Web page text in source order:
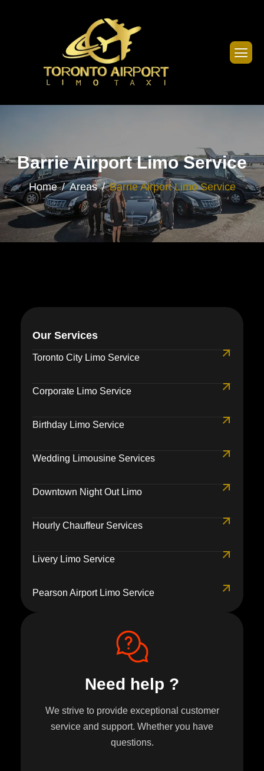
Barrie Airport Limo Service
Home Areas Barrie Airport Limo Service
Our Services
Toronto City Limo Service
Corporate Limo Service
Birthday Limo Service
Wedding Limousine Services
Downtown Night Out Limo
Hourly Chauffeur Services
Livery Limo Service
Pearson Airport Limo Service
Need help ?
We strive to provide exceptional customer
service and support. Whether you have
questions.